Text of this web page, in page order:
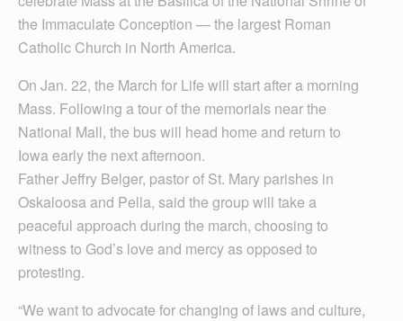
the Immaculate Conception — the largest Roman
Catholic Church in North America.
On Jan. 22, the March for Life will start after a morning
Mass. Following a tour of the memorials near the
National Mall, the bus will head home and return to
Iowa early the next afternoon.
Father Jeffry Belger, pastor of St. Mary parishes in
Oskaloosa and Pella, said the group will take a
peaceful approach during the march, choosing to
witness to God’s love and mercy as opposed to
protesting.
“We want to advocate for changing of laws and culture,